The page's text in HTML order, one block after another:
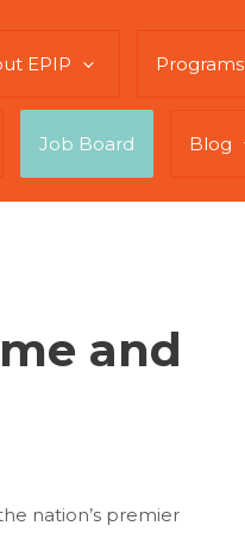
EPIP Programs
Job Board Blog
and
nation’s premier